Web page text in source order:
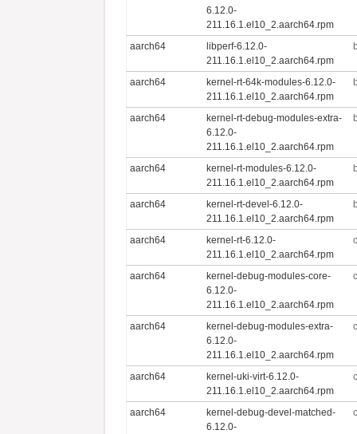
6.12.0-
211.16.1.el10_2.aarch64.rpm
aarch64
libperf-6.12.0-
211.16.1.el10_2.aarch64.rpm
aarch64
kernel-rt-64k-modules-6.12.0-
211.16.1.el10_2.aarch64.rpm
aarch64
kernel-rt-debug-modules-extra-
6.12.0-
211.16.1.el10_2.aarch64.rpm
aarch64
kernel-rt-modules-6.12.0-
211.16.1.el10_2.aarch64.rpm
aarch64
kernel-rt-devel-6.12.0-
211.16.1.el10_2.aarch64.rpm
aarch64
kernel-rt-6.12.0-
211.16.1.el10_2.aarch64.rpm
aarch64
kernel-debug-modules-core-
6.12.0-
211.16.1.el10_2.aarch64.rpm
aarch64
kernel-debug-modules-extra-
6.12.0-
211.16.1.el10_2.aarch64.rpm
aarch64
kernel-uki-virt-6.12.0-
211.16.1.el10_2.aarch64.rpm
aarch64
kernel-debug-devel-matched-
6.12.0-